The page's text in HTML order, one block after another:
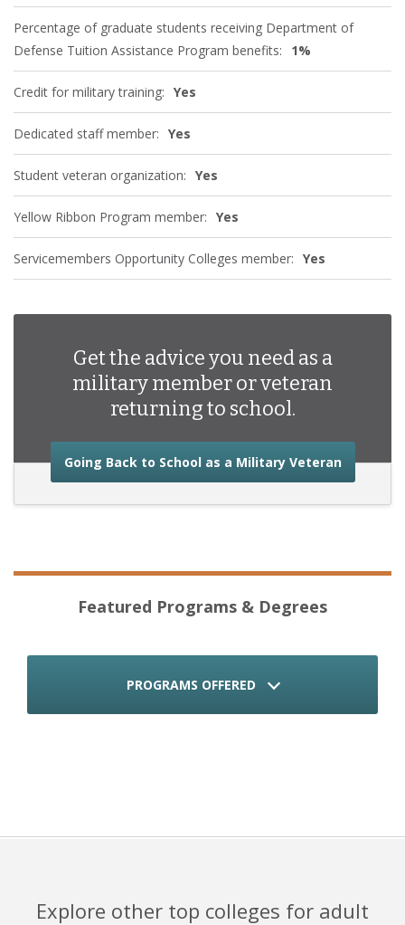
Percentage of graduate students receiving Department of
Defense Tuition Assistance Program benefits:
1%
Credit for military training: Yes
Dedicated staff member: Yes
Student veteran organization: Yes
Yellow Ribbon Program member: Yes
Servicemembers Opportunity Colleges member: Yes
Get the advice you need as a
military member or veteran
returning to school.
Going Back to School as a Military Veteranabout
Featured Programs & Degrees
PROGRAMS OFFERED
Explore other top colleges for adult